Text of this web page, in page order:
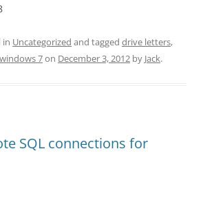
in Uncategorized and tagged drive letters,
windows 7on December 3, 2012 by Jack.
SQL connections for